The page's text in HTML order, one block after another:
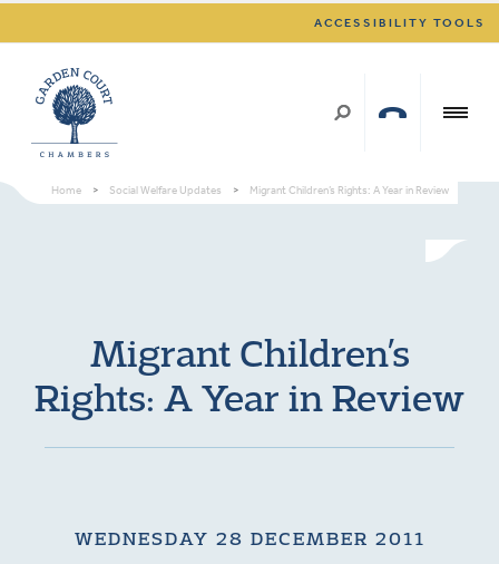
ACCESSIBILITY TOOLS
Home > Social Welfare Updates > Migrant Children’s Rights: A Year in Review
Migrant Children’s
Rights: A Year in Review
WEDNESDAY 28 DECEMBER 2011